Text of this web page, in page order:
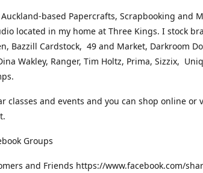
based Papercrafts, Scrapbooking and
located in my home at Three Kings. I stock
Bazzill Cardstock, 49 and Market, Darkroom
Wakley, Ranger, Tim Holtz, Prima, Sizzix,
classes and events and you can shop online or
Groups
and Friends https://www.facebook.com/